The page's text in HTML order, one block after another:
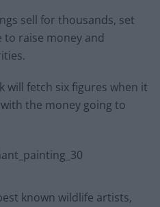
sell for thousands, set
to raise money and
will fetch six figures when it
the money going to
known wildlife artists,